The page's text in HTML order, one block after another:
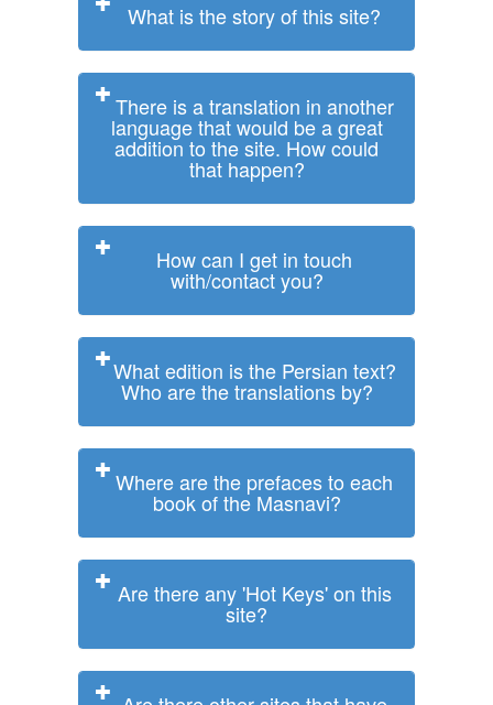
What is the story of this site?
There is a translation in another
language that would be a great
addition to the site. How could
that happen?
How can I get in touch
with/contact you?
What edition is the Persian text?
Who are the translations by?
Where are the prefaces to each
book of the Masnavi?
Are there any 'Hot Keys' on this
site?